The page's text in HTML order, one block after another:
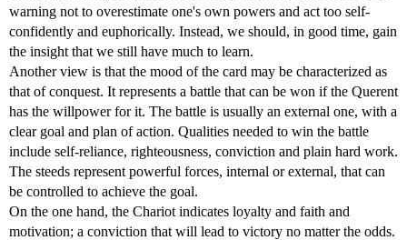
warning not to overestimate one's own powers and act too self-
confidently and euphorically. Instead, we should, in good time, gain
the insight that we still have much to learn.
Another view is that the mood of the card may be characterized as
that of conquest. It represents a battle that can be won if the Querent
has the willpower for it. The battle is usually an external one, with a
clear goal and plan of action. Qualities needed to win the battle
include self-reliance, righteousness, conviction and plain hard work.
The steeds represent powerful forces, internal or external, that can
be controlled to achieve the goal.
On the one hand, the Chariot indicates loyalty and faith and
motivation; a conviction that will lead to victory no matter the odds.